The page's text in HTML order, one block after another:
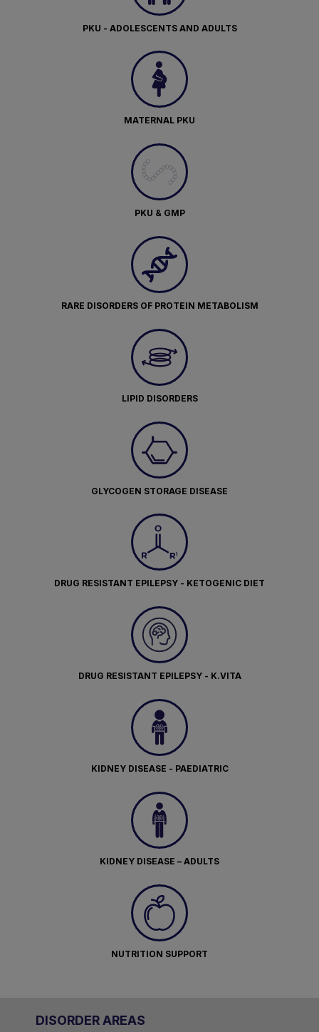
PKU - ADOLESCENTS AND ADULTS
MATERNAL PKU
PKU & GMP
RARE DISORDERS OF PROTEIN METABOLISM
LIPID DISORDERS
GLYCOGEN STORAGE DISEASE
DRUG RESISTANT EPILEPSY - KETOGENIC DIET
DRUG RESISTANT EPILEPSY - K.VITA
KIDNEY DISEASE - PAEDIATRIC
KIDNEY DISEASE – ADULTS
NUTRITION SUPPORT
DISORDER AREAS